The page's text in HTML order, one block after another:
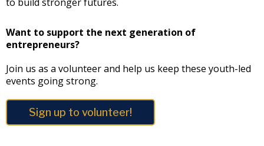
Want to support the next generation of
entrepreneurs?
Join us as a volunteer and help us keep these youth-led
events going strong.
Sign up to volunteer!